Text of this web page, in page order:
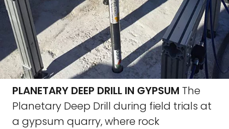
PLANETARY DEEP DRILL IN GYPSUM The
Planetary Deep Drill during field trials at
a gypsum quarry, where rock